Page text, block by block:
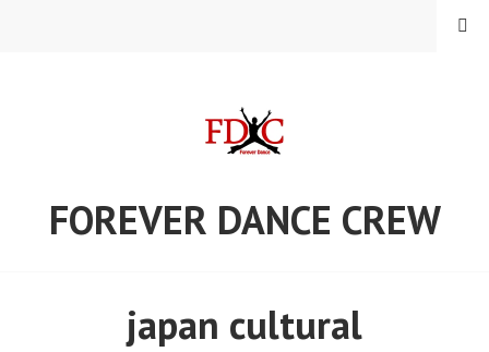
FOREVER DANCE CREW
MENU
japan cultural